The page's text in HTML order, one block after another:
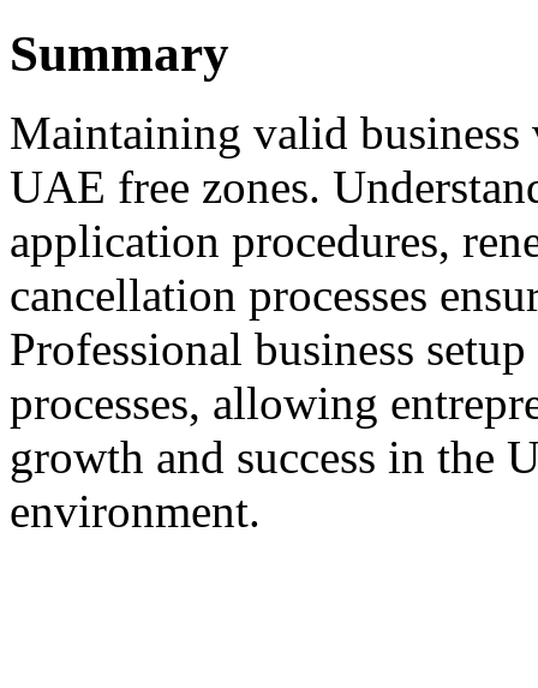
Summary
Maintaining valid business
UAE free zones.
application procedures,
cancellation processes
Professional business
processes, allowing
growth and success in the
environment.